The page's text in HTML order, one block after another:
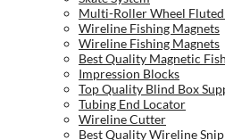
Multi-Roller Wheel
Wireline Fishing Magnets
Wireline Fishing Magnets
Best Quality Magnetic
Impression Blocks
Top Quality Blind Box
Tubing End Locator
Wireline Cutter
Best Quality Wireline